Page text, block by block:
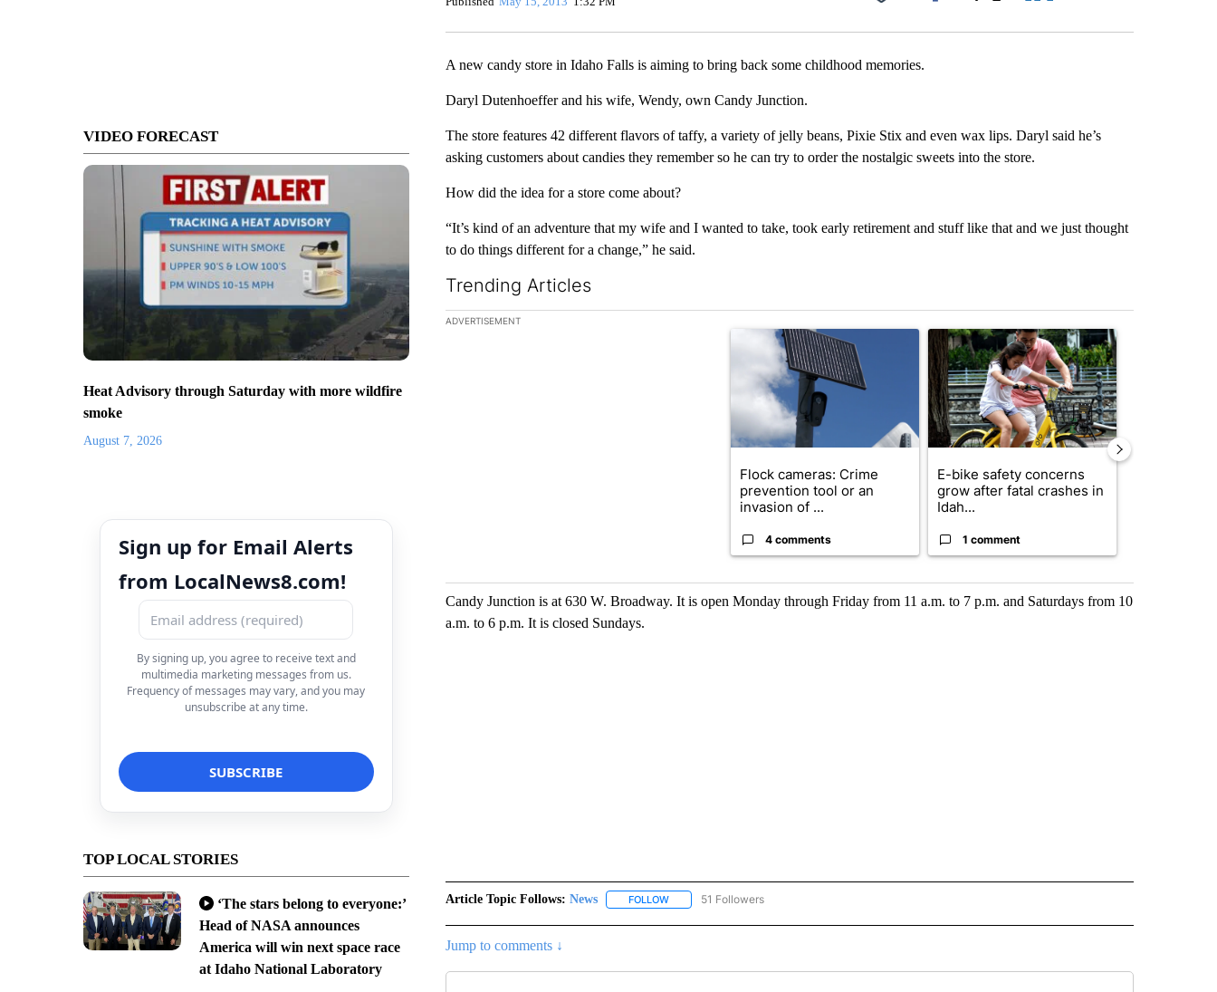
VIDEO FORECAST
Heat Advisory through Saturday with more wildfire
smoke
August 7, 2026
Sign up for Email Alerts
from LocalNews8.com!
By signing up, you agree to receive text and
multimedia marketing messages from us.
Frequency of messages may vary, and you may
unsubscribe at any time.
TOP LOCAL STORIES
‘The stars belong to everyone:’
Head of NASA announces
America will win next space race
at Idaho National Laboratory
Facebook
A new candy store in Idaho Falls is aiming to bring back some childhood memories.
Daryl Dutenhoeffer and his wife, Wendy, own Candy Junction.
The store features 42 different flavors of taffy, a variety of jelly beans, Pixie Stix and even wax lips. Daryl said he’s
asking customers about candies they remember so he can try to order the nostalgic sweets into the store.
How did the idea for a store come about?
“It’s kind of an adventure that my wife and I wanted to take, took early retirement and stuff like that and we just thought
to do things different for a change,” he said.
Trending Articles
The following is a list of the most commented articles in the last 7 days.
ADVERTISEMENT
A trending article titled "Flock cameras: Crime prevention tool or an invasion of
Flock cameras: Crime
prevention tool or an
invasion of ...
4 comments
A trending article titled "E-bike safety
E-bike safety concerns
grow after fatal crashes in
Idah...
1 comment
Candy Junction is at 630 W. Broadway. It is open Monday through Friday from 11 a.m. to 7 p.m. and Saturdays from 10
a.m. to 6 p.m. It is closed Sundays.
Article Topic Follows: News FOLLOWFOLLOW "NEWS" TO RECEIVE NOTIFICATIONS ABOUT NEW PAGES ON "NEWS".
51 Followers
Jump to comments ↓